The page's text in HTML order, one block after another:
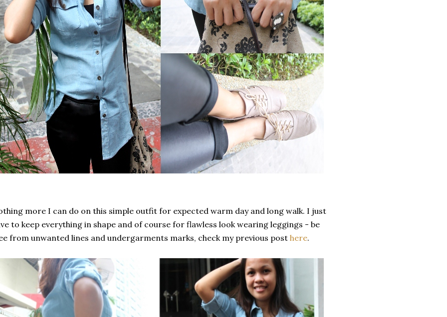
more I can do on this simple outfit for expected warm day and long walk. I just
to keep everything in shape and of course for flawless look wearing leggings - be
from unwanted lines and undergarments marks, check my previous post here.